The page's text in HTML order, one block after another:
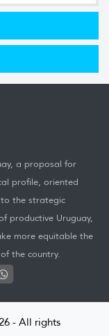
a proposal for
profile, oriented
the strategic
productive Uruguay,
more equitable the
the country.
- All rights